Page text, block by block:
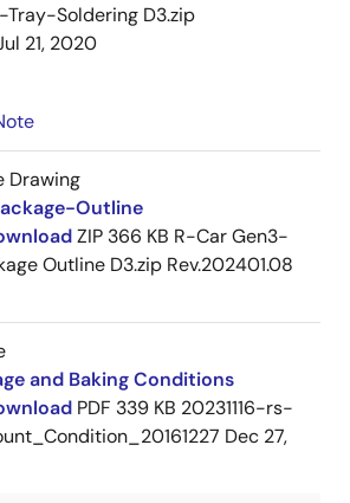
Soldering D3.zip
21, 2020
Drawing
Outline
ZIP 366 KB R-Car Gen3-
Outline D3.zip Rev.202401.08
and Baking Conditions
PDF 339 KB 20231116-rs-
Dec 27,